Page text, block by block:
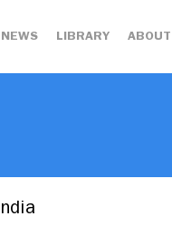
NEWS LIBRARY